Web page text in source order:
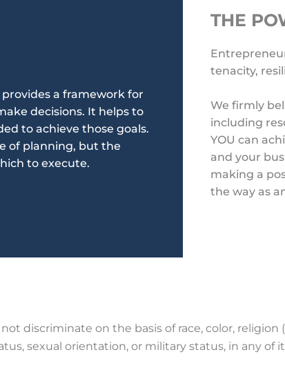
a framework for
decisions. It helps to
to achieve those goals.
of planning, but the
to execute.
THE
tenacity,
We firmly
including
YOU can
and your
making a
the way as
discriminate on the basis of race, color, religion
sexual orientation, or military status, in any of